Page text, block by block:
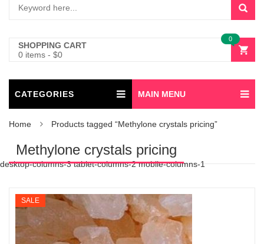
SHOPPING CART
0 items - $0
0
CATEGORIES MAIN MENU
Home Products tagged “Methylone crystals pricing”
Methylone crystals pricing
desktop-columns-3 tablet-columns-2 mobile-columns-1
SALE